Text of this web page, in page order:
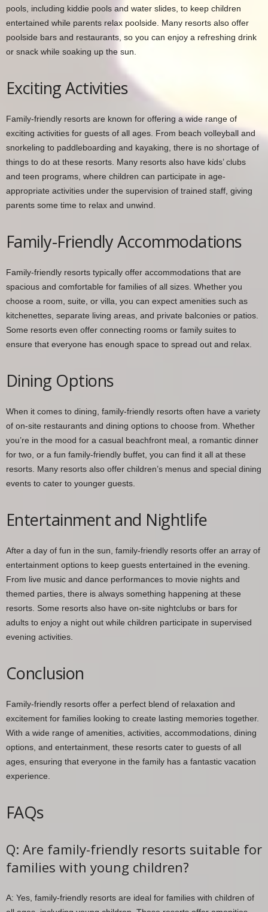
pools, including kiddie pools and water slides, to keep children
entertained while parents relax poolside. Many resorts also offer
poolside bars and restaurants, so you can enjoy a refreshing drink
or snack while soaking up the sun.
Exciting Activities
Family-friendly resorts are known for offering a wide range of
exciting activities for guests of all ages. From beach volleyball and
snorkeling to paddleboarding and kayaking, there is no shortage of
things to do at these resorts. Many resorts also have kids’ clubs
and teen programs, where children can participate in age-
appropriate activities under the supervision of trained staff, giving
parents some time to relax and unwind.
Family-Friendly Accommodations
Family-friendly resorts typically offer accommodations that are
spacious and comfortable for families of all sizes. Whether you
choose a room, suite, or villa, you can expect amenities such as
kitchenettes, separate living areas, and private balconies or patios.
Some resorts even offer connecting rooms or family suites to
ensure that everyone has enough space to spread out and relax.
Dining Options
When it comes to dining, family-friendly resorts often have a variety
of on-site restaurants and dining options to choose from. Whether
you’re in the mood for a casual beachfront meal, a romantic dinner
for two, or a fun family-friendly buffet, you can find it all at these
resorts. Many resorts also offer children’s menus and special dining
events to cater to younger guests.
Entertainment and Nightlife
After a day of fun in the sun, family-friendly resorts offer an array of
entertainment options to keep guests entertained in the evening.
From live music and dance performances to movie nights and
themed parties, there is always something happening at these
resorts. Some resorts also have on-site nightclubs or bars for
adults to enjoy a night out while children participate in supervised
evening activities.
Conclusion
Family-friendly resorts offer a perfect blend of relaxation and
excitement for families looking to create lasting memories together.
With a wide range of amenities, activities, accommodations, dining
options, and entertainment, these resorts cater to guests of all
ages, ensuring that everyone in the family has a fantastic vacation
experience.
FAQs
Q: Are family-friendly resorts suitable for
families with young children?
A: Yes, family-friendly resorts are ideal for families with children of